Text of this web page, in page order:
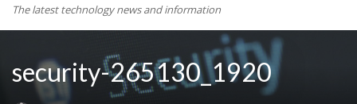
The latest technology news and information
security-265130_1920